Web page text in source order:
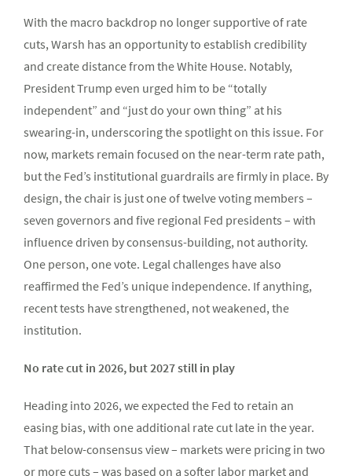
With the macro backdrop no longer supportive of rate
cuts, Warsh has an opportunity to establish credibility
and create distance from the White House. Notably,
President Trump even urged him to be “totally
independent” and “just do your own thing” at his
swearing-in, underscoring the spotlight on this issue. For
now, markets remain focused on the near-term rate path,
but the Fed’s institutional guardrails are firmly in place. By
design, the chair is just one of twelve voting members –
seven governors and five regional Fed presidents – with
influence driven by consensus-building, not authority.
One person, one vote. Legal challenges have also
reaffirmed the Fed’s unique independence. If anything,
recent tests have strengthened, not weakened, the
institution.
No rate cut in 2026, but 2027 still in play
Heading into 2026, we expected the Fed to retain an
easing bias, with one additional rate cut late in the year.
That below-consensus view – markets were pricing in two
or more cuts – was based on a softer labor market and